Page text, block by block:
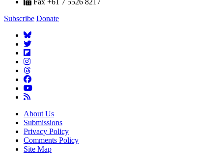
Fax +61 7 5526 8217
Subscribe Donate
About Us
Submissions
Privacy Policy
Comments Policy
Site Map